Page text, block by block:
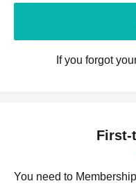
If you forgot
First-
You need to